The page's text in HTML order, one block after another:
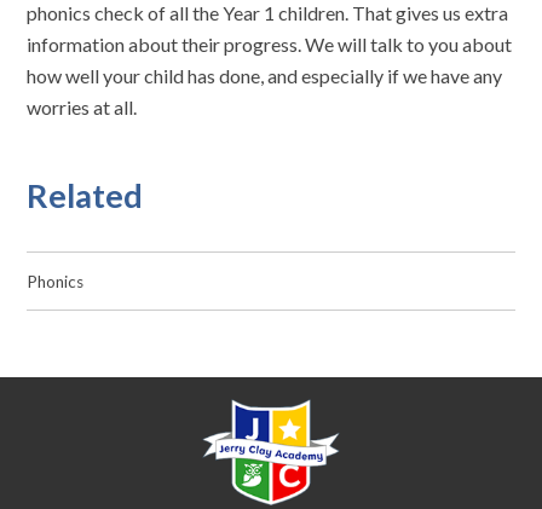
phonics check of all the Year 1 children. That gives us extra
information about their progress. We will talk to you about
how well your child has done, and especially if we have any
worries at all.
Related
Phonics